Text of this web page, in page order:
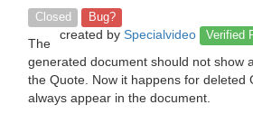
Closed Bug?
created by Specialvideo Verified
The
generated document should not show
the Quote. Now it happens for deleted
always appear in the document.